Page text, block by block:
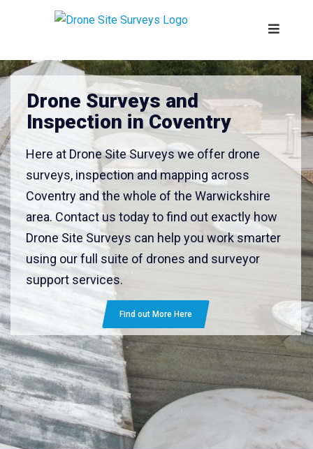
Drone Surveys and
Inspection in Coventry
Here at Drone Site Surveys we offer drone
surveys, inspection and mapping across
Coventry and the whole of the Warwickshire
area. Contact us today to find out exactly how
Drone Site Surveys can help you work smarter
using our full suite of drones and surveyor
support services.
Find out More Here